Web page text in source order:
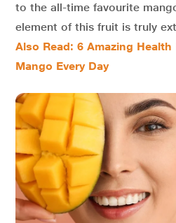
to the all-time favourite
element of this fruit is truly
Also Read: 6 Amazing Health
Mango Every Day